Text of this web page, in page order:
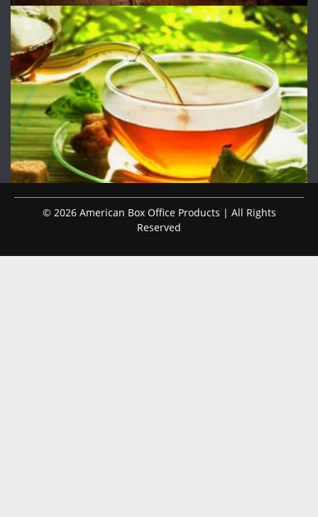
© 2026 American Box Office Products | All Rights
Reserved